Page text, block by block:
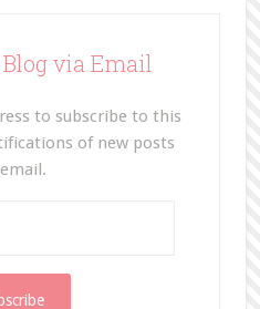
via Email
to subscribe to this
of new posts